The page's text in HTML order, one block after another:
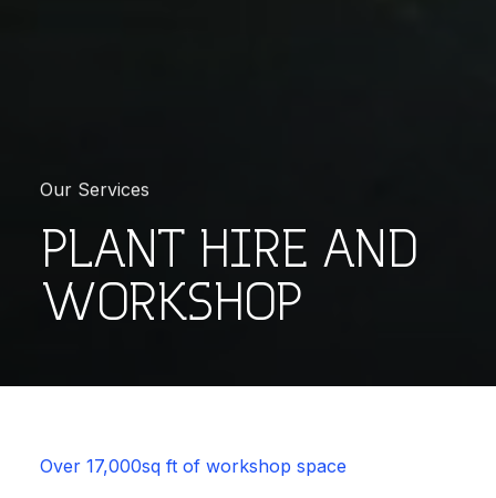
Our Services
PLANT HIRE AND
WORKSHOP
Over 17,000sq ft of workshop space